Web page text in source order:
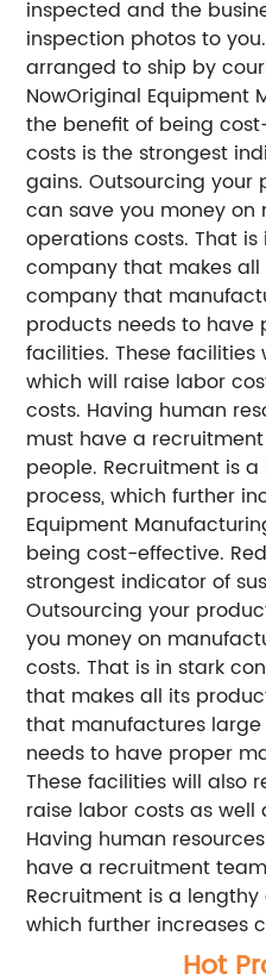
inspected and the
inspection photos to
arranged to ship by
NowOriginal Equipment
the benefit of being
costs is the strongest
gains. Outsourcing your
can save you money
operations costs. That
company that makes
company that
products needs to
facilities. These
which will raise labor
costs. Having human
must have a
people. Recruitment is
process, which further
Equipment
being cost-effective.
strongest indicator of
Outsourcing your
you money on
costs. That is in stark
that makes all its
that manufactures
needs to have proper
These facilities will also
raise labor costs as well
Having human
have a recruitment
Recruitment is a
which further increases
Hot